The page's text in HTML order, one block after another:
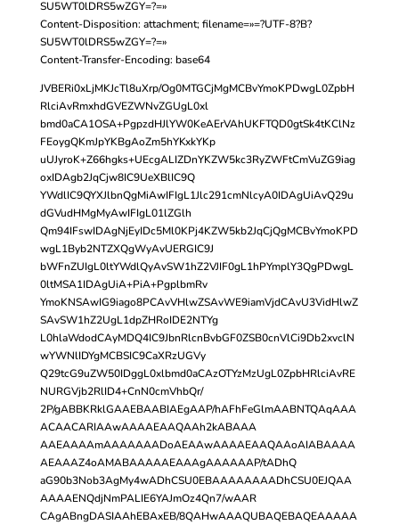
SU5WT0lDRS5wZGY=?=»
Content-Disposition: attachment; filename=»=?UTF-8?B?
SU5WT0lDRS5wZGY=?=»
Content-Transfer-Encoding: base64
JVBERi0xLjMKJcTl8uXrp/Og0MTGCjMgMCBvYmoKPDwgL0ZpbH
RlciAvRmxhdGVEZWNvZGUgL0xl
bmd0aCA1OSA+PgpzdHJlYW0KeAErVAhUKFTQD0gtSk4tKClNz
FEoygQKmJpYKBgAoZm5hYKxkYKp
uUJyroK+Z66hgks+UEcgALIZDnYKZW5kc3RyZWFtCmVuZG9iag
oxIDAgb2JqCjw8IC9UeXBlIC9Q
YWdlIC9QYXJlbnQgMiAwIFIgL1Jlc291cmNlcyA0IDAgUiAvQ29u
dGVudHMgMyAwIFIgL01lZGlh
Qm94IFswIDAgNjEyIDc5Ml0KPj4KZW5kb2JqCjQgMCBvYmoKPD
wgL1Byb2NTZXQgWyAvUERGIC9J
bWFnZUIgL0ltYWdlQyAvSW1hZ2VJIF0gL1hPYmplY3QgPDwgL
0ltMSA1IDAgUiA+PiA+PgplbmRv
YmoKNSAwIG9iago8PCAvVHlwZSAvWE9iamVjdCAvU3VidHlwZ
SAvSW1hZ2UgL1dpZHRoIDE2NTYg
L0hlaWdodCAyMDQ4IC9JbnRlcnBvbGF0ZSB0cnVlCi9Db2xvclN
wYWNlIDYgMCBSIC9CaXRzUGVy
Q29tcG9uZW50IDggL0xlbmd0aCAzOTYzMzUgL0ZpbHRlciAvRE
NURGVjb2RlID4+CnN0cmVhbQr/
2P/gABBKRklGAAEBAABIAEgAAP/hAFhFeGlmAABNTQAqAAA
ACAACARIAAwAAAAEAAQAAh2kABAAA
AAEAAAAmAAAAAAADoAEAAwAAAAEAAQAAoAIABAAAA
AEAAAZ4oAMABAAAAAEAAAgAAAAAAP/tADhQ
aG90b3Nob3AgMy4wADhCSU0EBAAAAAAAADhCSU0EJQAA
AAAAENQdjNmPALIE6YAJmOz4Qn7/wAAR
CAgABngDASIAAhEBAxEB/8QAHwAAAQUBAQEBAQEAAAAA